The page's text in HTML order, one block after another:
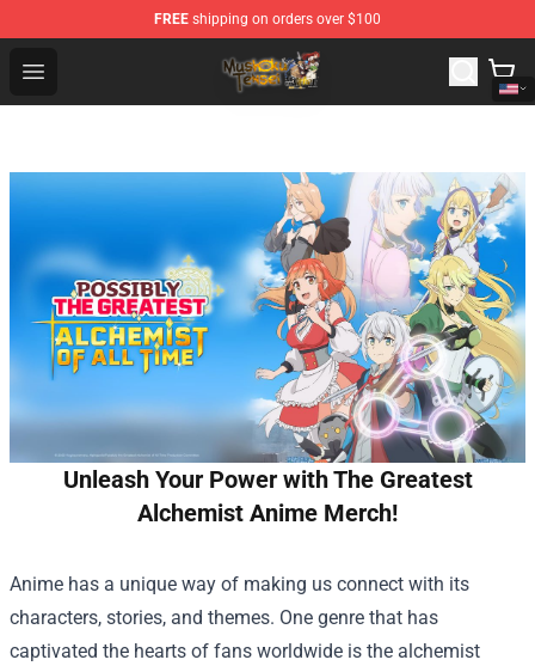
FREE shipping on orders over $100
Open menu
Mushoku Tensei Store - Official Mushoku Tensei
Unleash Your Power with The Greatest
Alchemist Anime Merch!
Anime has a unique way of making us connect with its
characters, stories, and themes. One genre that has
captivated the hearts of fans worldwide is the alchemist